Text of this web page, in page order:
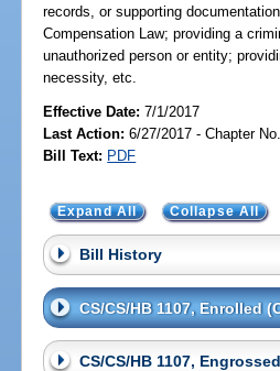
records, or supporting
Compensation Law; providing a
unauthorized person or entity;
necessity, etc.
Effective Date:7/1/2017
Last Action: 6/27/2017 - Chapter No.
Bill Text: PDF
Expand All Collapse All
Bill History
CS/CS/HB 1107, Enrolled
CS/CS/HB 1107,